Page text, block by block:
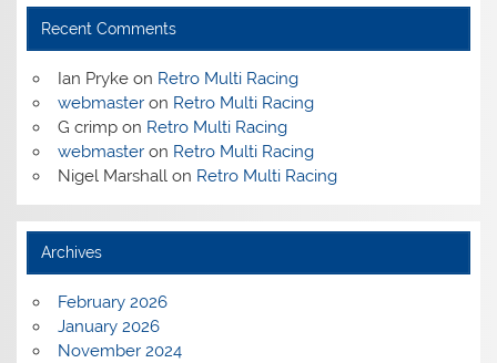
Recent Comments
Ian Prykeon Retro Multi Racing
webmasteron Retro Multi Racing
G crimpon Retro Multi Racing
webmasteron Retro Multi Racing
Nigel Marshallon Retro Multi Racing
Archives
February 2026
January 2026
November 2024